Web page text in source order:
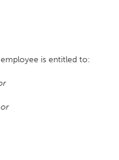
is entitled to: